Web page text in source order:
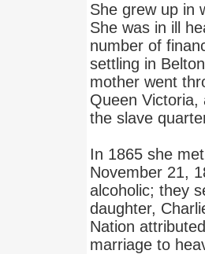
She grew up in
She was in ill
number of
settling in
mother went
Queen
the slave
In 1865 she
November 21,
alcoholic; they
daughter,
Nation
marriage to